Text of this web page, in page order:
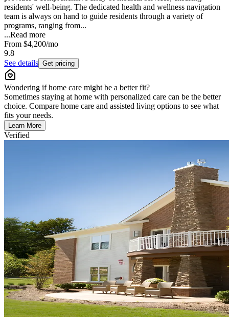
residents' well-being. The dedicated health and wellness navigation
team is always on hand to guide residents through a variety of
programs, ranging from...
...Read more
From $4,200/mo
9.8
See details Get pricing
Wondering if home care might be a better fit?
Sometimes staying at home with personalized care can be the better
choice. Compare home care and assisted living options to see what
fits your needs.
Learn More
Verified